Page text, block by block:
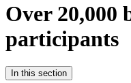
Over 20,000
participants
In this section